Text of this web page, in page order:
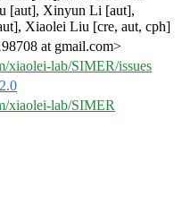
[aut], Xinyun Li [aut],
Xiaolei Liu [cre, aut, cph]
at gmail.com>
xiaolei-lab/SIMER/issues
xiaolei-lab/SIMER